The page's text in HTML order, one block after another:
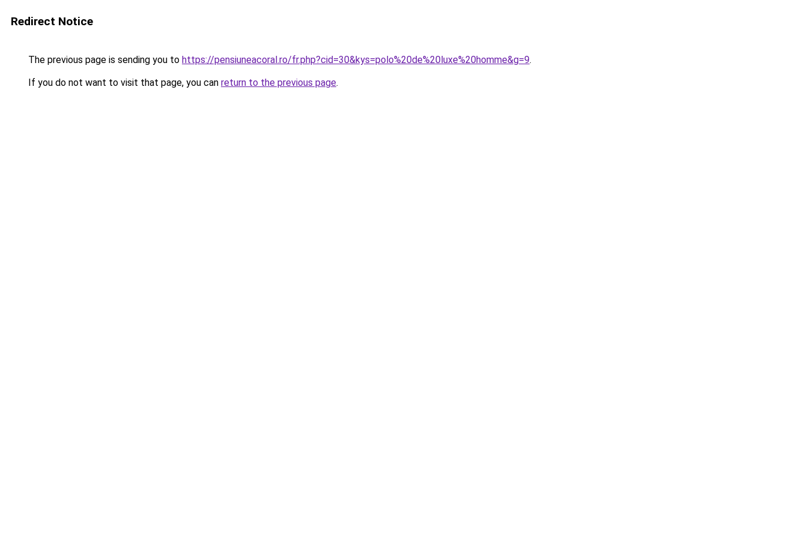
Redirect Notice
The previous page is sending you to https://pensiuneacoral.ro/fr.php?cid=30&kys=polo%20de%20luxe%20homme&g=9.
If you do not want to visit that page, you can return to the previous page.